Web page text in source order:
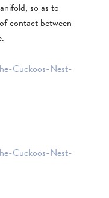
so as to
contact between